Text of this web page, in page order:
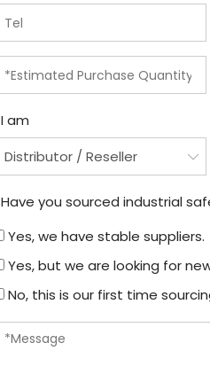
I am
Have you sourced industrial
Yes, we have stable suppliers.
Yes, but we are looking for
No, this is our first time